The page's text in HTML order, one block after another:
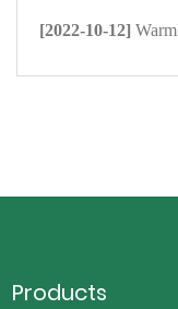
[2022-10-12]
Products